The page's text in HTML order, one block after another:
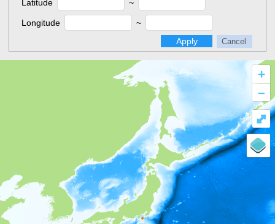
Latitude ~
Longitude
~
Apply
Cancel
+
–
⤢